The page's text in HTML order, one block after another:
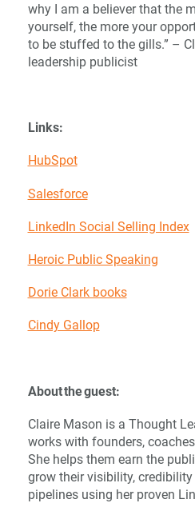
why I am a believer that the
yourself, the more your
to be stuffed to the gills.” –
leadership publicist
Links:
HubSpot
Salesforce
LinkedIn Social Selling Index
Heroic Public Speaking
Dorie Clark books
Cindy Gallop
About the guest:
Claire Mason is a Thought
works with founders,
She helps them earn the
grow their visibility,
pipelines using her proven